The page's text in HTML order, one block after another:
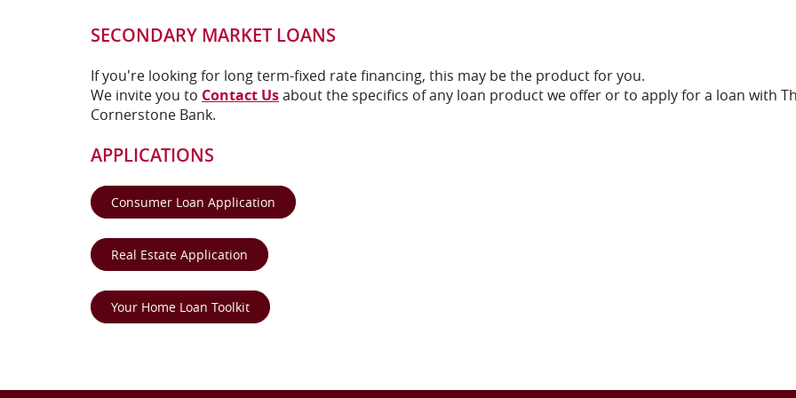
SECONDARY MARKET LOANS
If you're looking for long term-fixed rate financing, this may be the product for you.
We invite you to Contact Usabout the specifics of any loan product we offer or to apply for a loan with
Cornerstone Bank.
APPLICATIONS
Consumer Loan Application (Opens in a new Window)
Real Estate Application (Opens in a new Window)
Your Home Loan Toolkit(Opens in a new Window)